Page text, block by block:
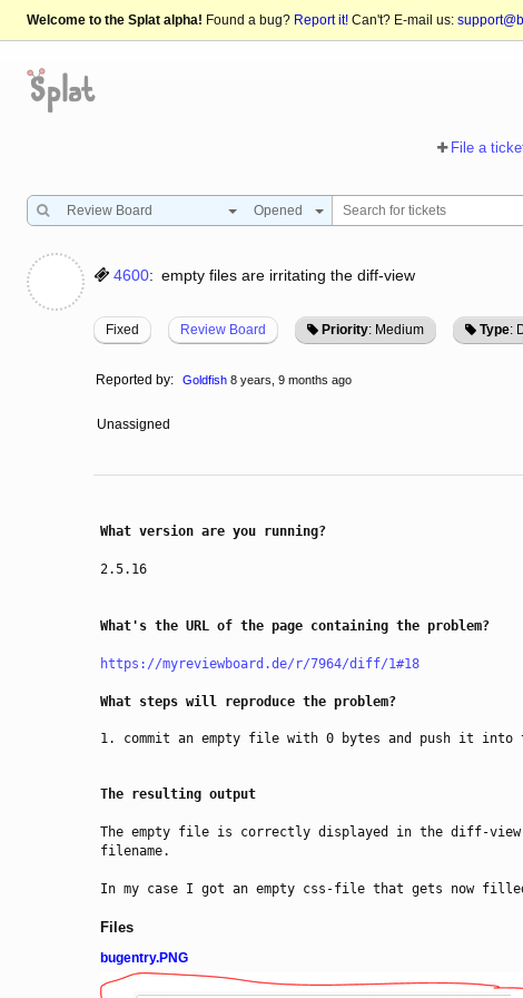
Welcome to the Splat alpha! Found a bug? Report it! Can't? E-mail us:
File a
Review Board Opened
4600: empty files are irritating the diff-view
Fixed Review Board Priority: Medium Type:
Reported by: Goldfish 8 years, 9 months ago
Unassigned
What version are you running?
2.5.16
What's the URL of the page containing the problem?
https://myreviewboard.de/r/7964/diff/1#18
What steps will reproduce the problem?
commit an empty file with 0 bytes and push it into
The resulting output
The empty file is correctly displayed in the diff-view,
filename.
In my case I got an empty css-file that gets now
Files
bugentry.PNG